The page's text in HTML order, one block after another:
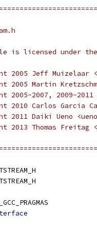
is licensed under the
2005 Jeff Muizelaar
2005 Martin
2005-2007, 2009-
2010 Carlos Garcia
2011 Daiki Ueno
2013 Thomas Freitag